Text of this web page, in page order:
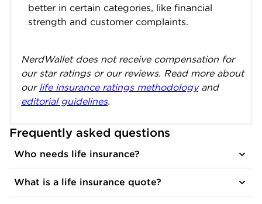
better in certain categories, like financial
strength and customer complaints.
NerdWallet does not receive compensation for
our star ratings or our reviews. Read more about
our life insurance ratings methodologyand
editorial guidelines.
Frequently asked questions
Who needs life insurance?
What is a life insurance quote?